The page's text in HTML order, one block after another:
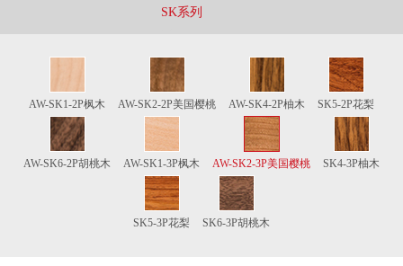
SK系列
AW-SK1-2P枫木 AW-SK2-2P美国樱桃 AW-SK4-2P柚木 SK5-2P花梨
AW-SK6-2P胡桃木 AW-SK1-3P枫木 AW-SK2-3P美国樱桃 SK4-3P柚木
SK5-3P花梨 SK6-3P胡桃木